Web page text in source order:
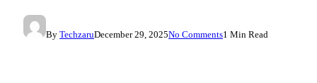
By TechzaruDecember 29, 2025No Comments1 Min Read